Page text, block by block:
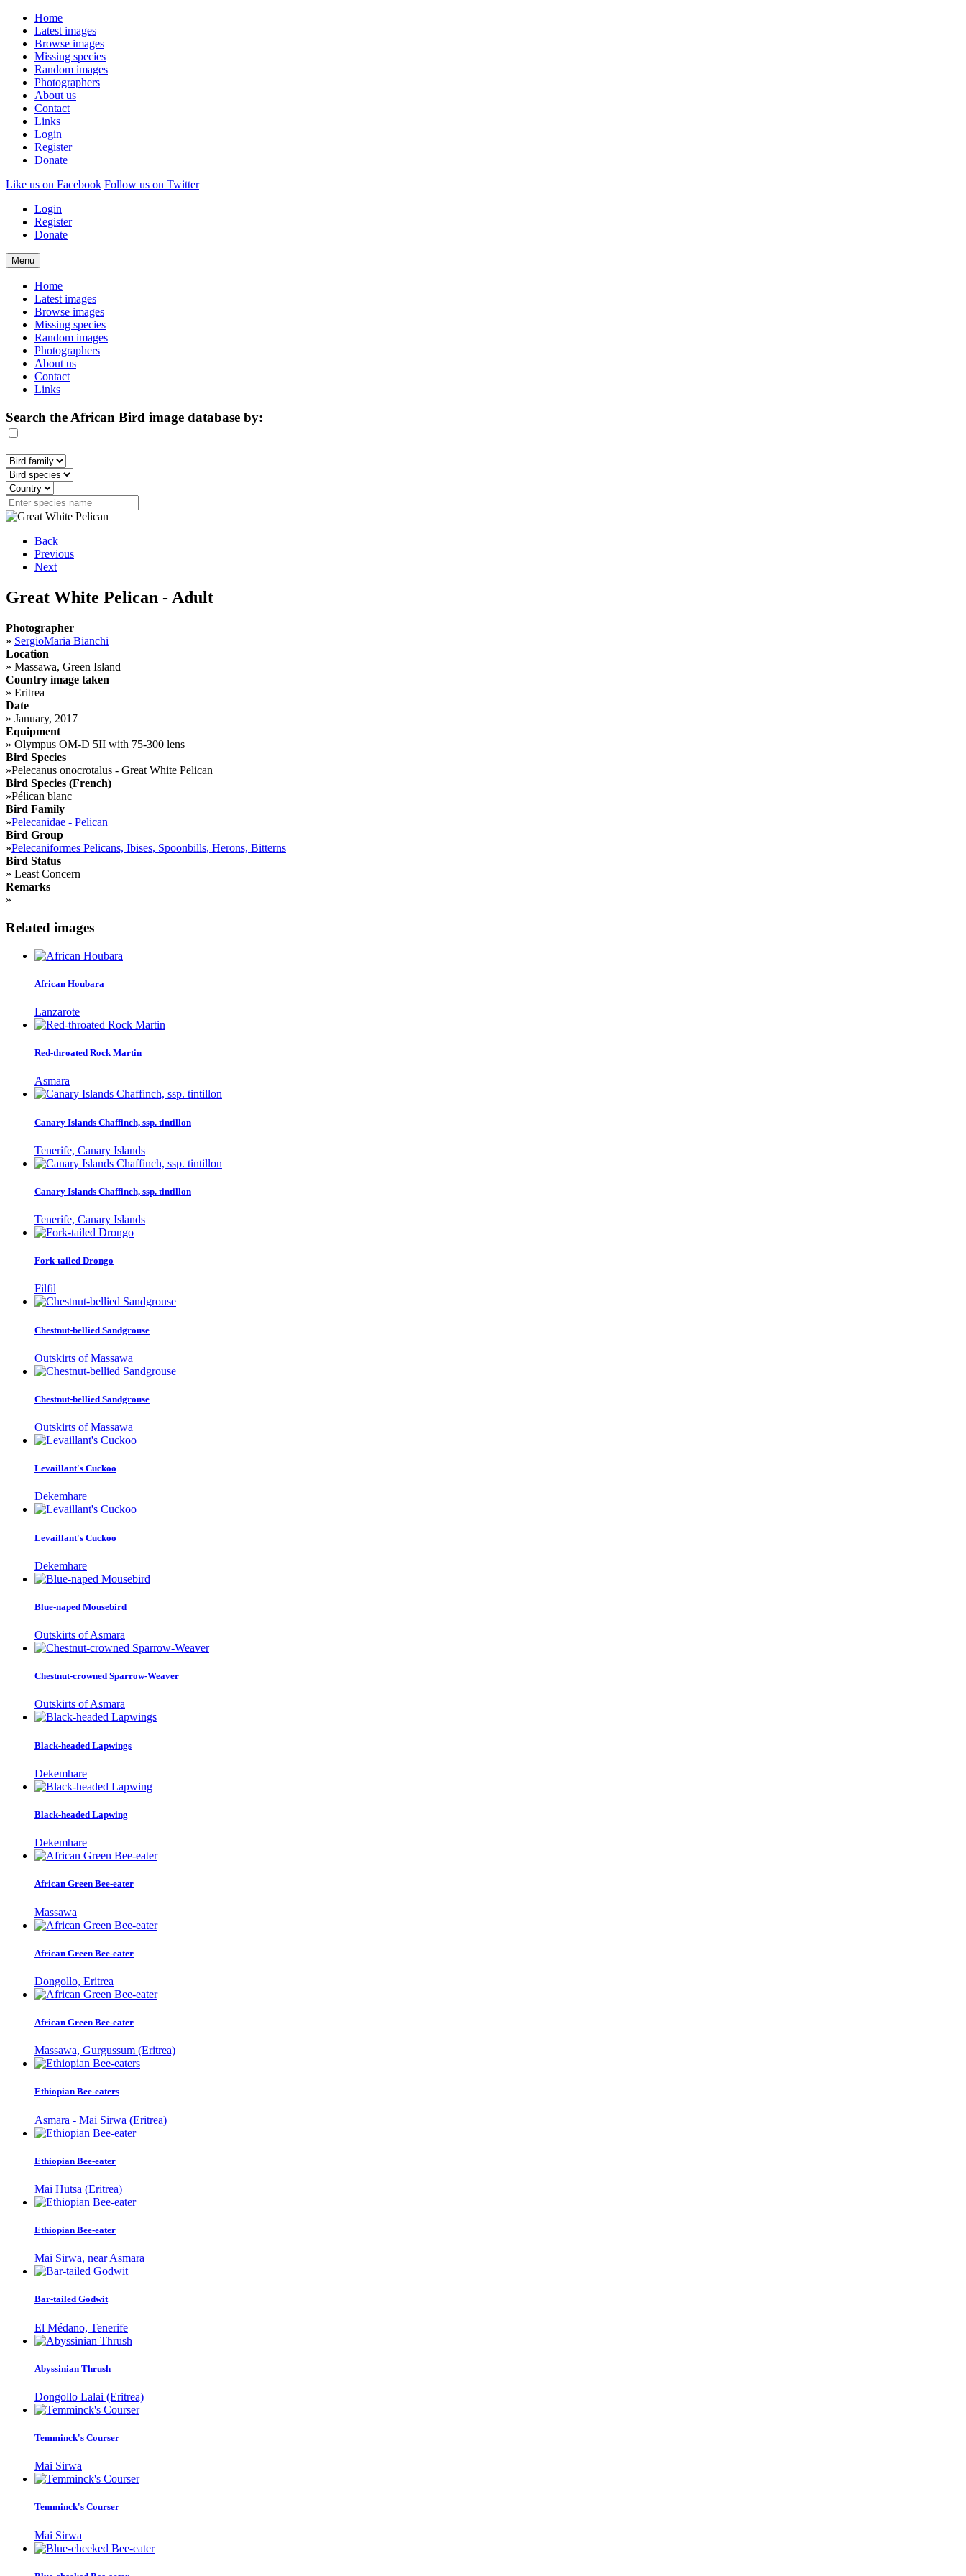
Home
Latest images
Browse images
Missing species
Random images
Photographers
About us
Contact
Links
Login
Register
Donate
Like us on Facebook Follow us on Twitter
Login|
Register|
Donate
Menu
Home
Latest images
Browse images
Missing species
Random images
Photographers
About us
Contact
Links
Search the African Bird image database by:
Back
Previous
Next
Great White Pelican - Adult
Photographer
» SergioMaria Bianchi
Location
» Massawa, Green Island
Country image taken
» Eritrea
Date
» January, 2017
Equipment
» Olympus OM-D 5II with 75-300 lens
Bird Species
»Pelecanus onocrotalus - Great White Pelican
Bird Species (French)
»Pélican blanc
Bird Family
»Pelecanidae - Pelican
Bird Group
»Pelecaniformes Pelicans, Ibises, Spoonbills, Herons, Bitterns
Bird Status
» Least Concern
Remarks
»
Related images
African Houbara
Lanzarote
Red-throated Rock Martin
Asmara
Canary Islands Chaffinch, ssp. tintillon
Tenerife, Canary Islands
Canary Islands Chaffinch, ssp. tintillon
Tenerife, Canary Islands
Fork-tailed Drongo
Filfil
Chestnut-bellied Sandgrouse
Outskirts of Massawa
Chestnut-bellied Sandgrouse
Outskirts of Massawa
Levaillant's Cuckoo
Dekemhare
Levaillant's Cuckoo
Dekemhare
Blue-naped Mousebird
Outskirts of Asmara
Chestnut-crowned Sparrow-Weaver
Outskirts of Asmara
Black-headed Lapwings
Dekemhare
Black-headed Lapwing
Dekemhare
African Green Bee-eater
Massawa
African Green Bee-eater
Dongollo, Eritrea
African Green Bee-eater
Massawa, Gurgussum (Eritrea)
Ethiopian Bee-eaters
Asmara - Mai Sirwa (Eritrea)
Ethiopian Bee-eater
Mai Hutsa (Eritrea)
Ethiopian Bee-eater
Mai Sirwa, near Asmara
Bar-tailed Godwit
El Médano, Tenerife
Abyssinian Thrush
Dongollo Lalai (Eritrea)
Temminck's Courser
Mai Sirwa
Temminck's Courser
Mai Sirwa